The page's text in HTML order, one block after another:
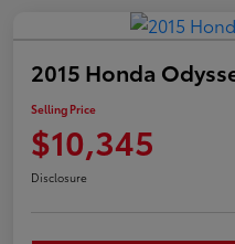
2015 Honda
Selling Price
$10,345
Disclosure